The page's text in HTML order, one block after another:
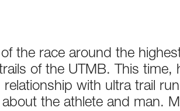
the race around the
of the UTMB. This
with ultra trail
the athlete and man.